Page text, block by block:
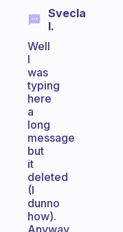
Svecla
I.
Well
I
was
typing
here
a
long
message
but
it
deleted
(I
dunno
how).
Anyway